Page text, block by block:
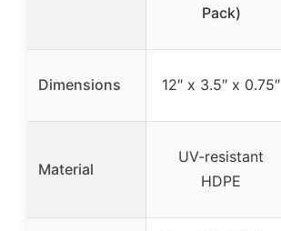
Pack)
Dimensions 12″ x 3.5″ x 0.75″
Material
UV-resistant
HDPE